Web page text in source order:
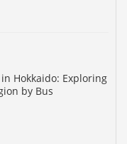
Hokkaido: Exploring
by Bus